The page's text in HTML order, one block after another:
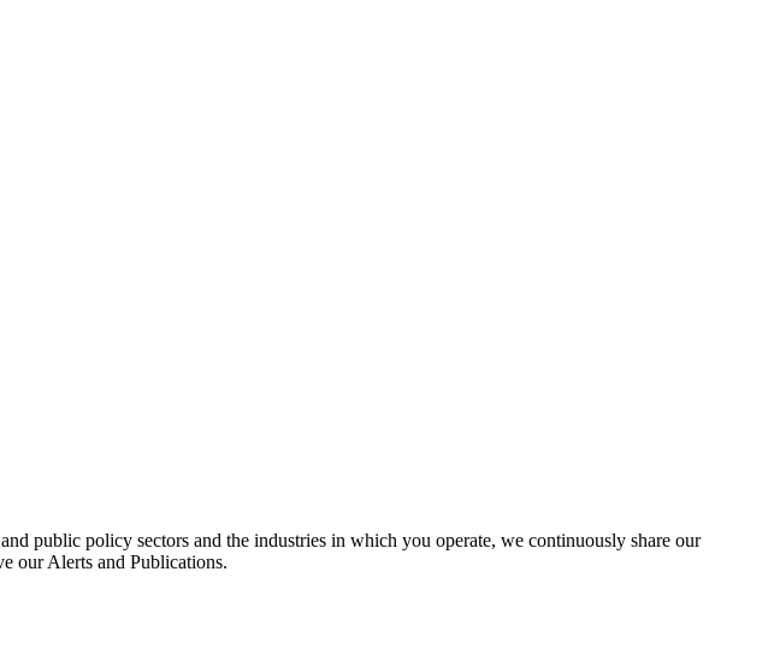
public policy sectors and the industries in which you operate, we continuously share our
our Alerts and Publications.